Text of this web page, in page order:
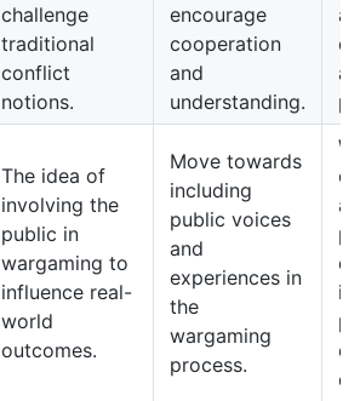
challenge
traditional
conflict
notions.
encourage
cooperation
and
understanding.
The idea of
involving the
public in
wargaming to
influence real-
world
outcomes.
Move towards
including
public voices
and
experiences in
the
wargaming
process.
a